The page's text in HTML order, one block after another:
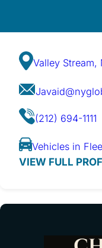
Valley Stream,
(212) 694-1111
Vehicles in
VIEW FULL